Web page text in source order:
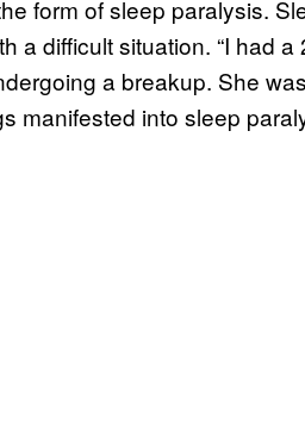
form of sleep paralysis.
a difficult situation. “I had
a breakup. She
manifested into sleep